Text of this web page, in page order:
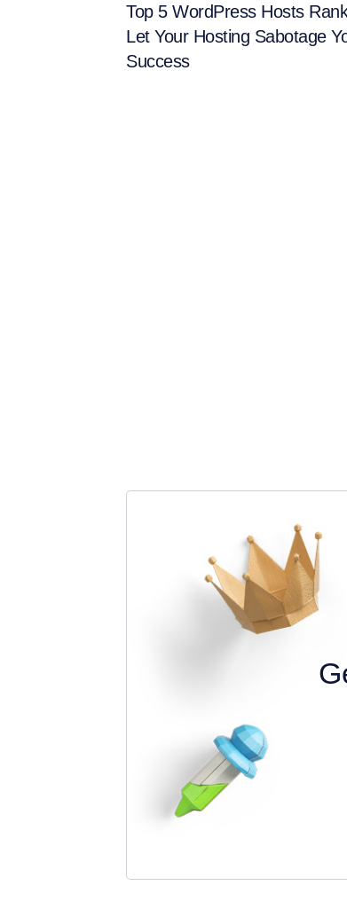
Top 5 WordPress Hosts
Let Your Hosting Sabotage
Success